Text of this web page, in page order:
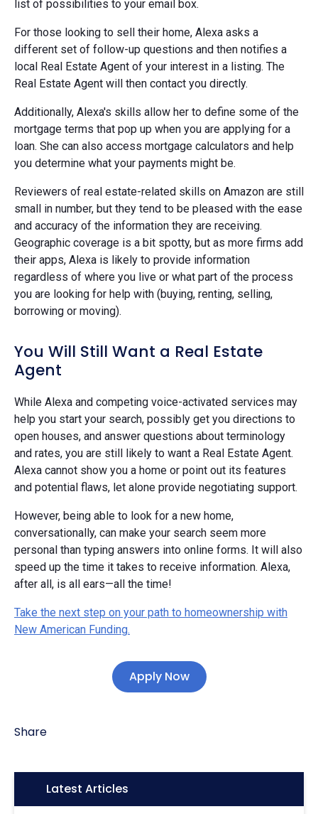
list of possibilities to your email box.
For those looking to sell their home, Alexa asks a
different set of follow-up questions and then notifies a
local Real Estate Agent of your interest in a listing. The
Real Estate Agent will then contact you directly.
Additionally, Alexa's skills allow her to define some of the
mortgage terms that pop up when you are applying for a
loan. She can also access mortgage calculators and help
you determine what your payments might be.
Reviewers of real estate-related skills on Amazon are still
small in number, but they tend to be pleased with the ease
and accuracy of the information they are receiving.
Geographic coverage is a bit spotty, but as more firms add
their apps, Alexa is likely to provide information
regardless of where you live or what part of the process
you are looking for help with (buying, renting, selling,
borrowing or moving).
You Will Still Want a Real Estate
Agent
While Alexa and competing voice-activated services may
help you start your search, possibly get you directions to
open houses, and answer questions about terminology
and rates, you are still likely to want a Real Estate Agent.
Alexa cannot show you a home or point out its features
and potential flaws, let alone provide negotiating support.
However, being able to look for a new home,
conversationally, can make your search seem more
personal than typing answers into online forms. It will also
speed up the time it takes to receive information. Alexa,
after all, is all ears—all the time!
Take the next step on your path to homeownership with
New American Funding.
Apply Now
Share
Icon:Latest Articles